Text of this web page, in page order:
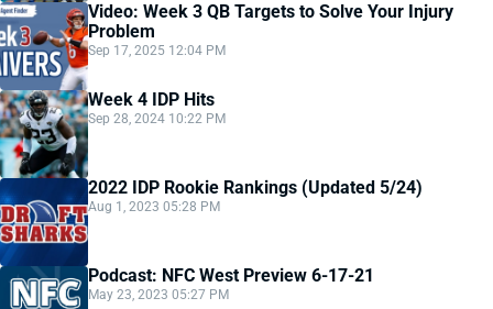
Video: Week 3 QB Targets to Solve Your Injury
Problem
Sep 17, 2025 12:04 PM
Week 4 IDP Hits
Sep 28, 2024 10:22 PM
2022 IDP Rookie Rankings (Updated 5/24)
Aug 1, 2023 05:28 PM
Podcast: NFC West Preview 6-17-21
May 23, 2023 05:27 PM